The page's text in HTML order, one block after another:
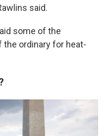
said.
some of the
the ordinary for heat-